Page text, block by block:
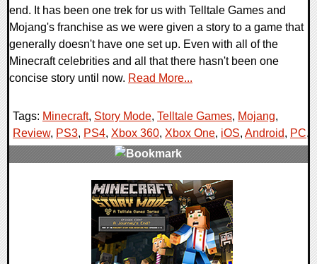
end. It has been one trek for us with Telltale Games and
Mojang's franchise as we were given a story to a game that
generally doesn't have one set up. Even with all of the
Minecraft celebrities and all that there hasn't been one
concise story until now. Read More...
Tags: Minecraft, Story Mode, Telltale Games, Mojang,
Review, PS3, PS4, Xbox 360, Xbox One, iOS, Android, PC,